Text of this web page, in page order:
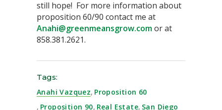
still hope! For more information about
proposition 60/90 contact me at
Anahi@greenmeansgrow.comor at
858.381.2621.
Tags:
Anahi Vazquez, Proposition 60
, Proposition 90, Real Estate, San Diego